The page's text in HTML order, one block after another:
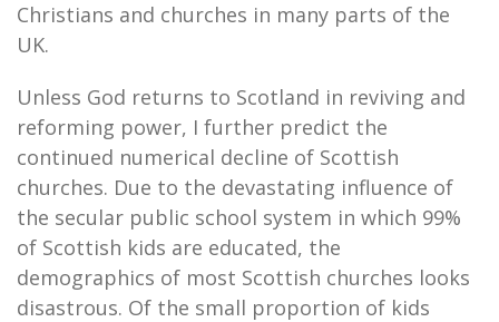
Christians and churches in many parts of the
UK.
Unless God returns to Scotland in reviving and
reforming power, I further predict the
continued numerical decline of Scottish
churches. Due to the devastating influence of
the secular public school system in which 99%
of Scottish kids are educated, the
demographics of most Scottish churches looks
disastrous. Of the small proportion of kids